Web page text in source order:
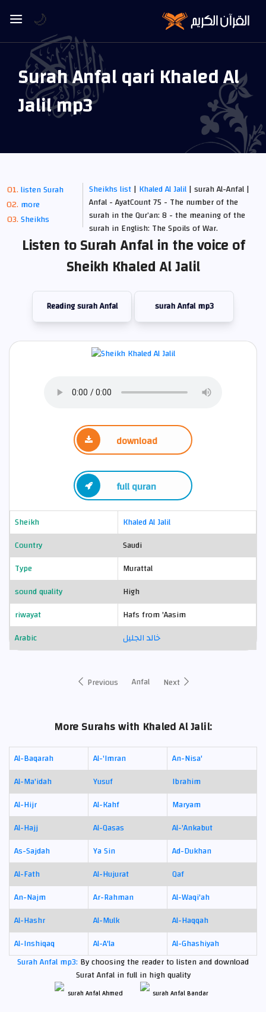
Surah Anfal qari Khaled Al
Jalil mp3
listen Surah
more
Sheikhs
Sheikhs list| Khaled Al Jalil| surah Al-Anfal |
Anfal - AyatCount 75 - The number of the
surah in the Qur’an: 8 - the meaning of the
surah in English: The Spoils of War.
Listen to Surah Anfal in the voice of
Sheikh Khaled Al Jalil
Reading surah Anfal surah Anfal mp3
download
full quran
Sheikh
Khaled Al Jalil
Country
Saudi
Type
Murattal
sound quality
High
riwayat
Hafs from 'Aasim
Arabic
خالد الجليل
Previous Anfal Next
More Surahs with Khaled Al Jalil:
Al-Baqarah Al-'Imran
An-Nisa'
Al-Ma'idah
Yusuf
Ibrahim
Al-Hijr
Al-Kahf
Maryam
Al-Hajj
Al-Qasas
Al-'Ankabut
As-Sajdah
Ya Sin
Ad-Dukhan
Al-Fath
Al-Hujurat
Qaf
An-Najm
Ar-Rahman
Al-Waqi'ah
Al-Hashr
Al-Mulk
Al-Haqqah
Al-Inshiqaq
Al-A'la
Al-Ghashiyah
Surah Anfal mp3: By choosing the reader to listen and download
Surat Anfal in full in high quality
🌙